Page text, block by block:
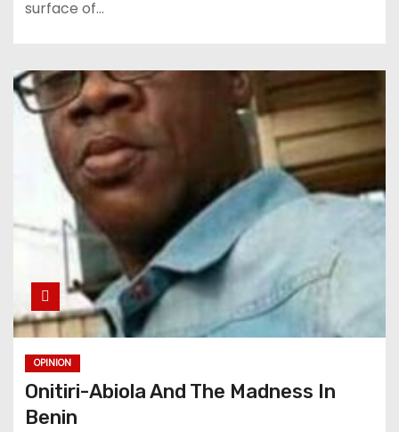
surface of…
OPINION
Onitiri-Abiola And The Madness In
Benin